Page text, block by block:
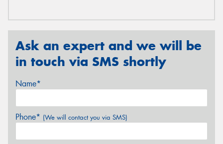
Ask an expert and we will be
in touch via SMS shortly
Name*
Phone* (We will contact you via SMS)